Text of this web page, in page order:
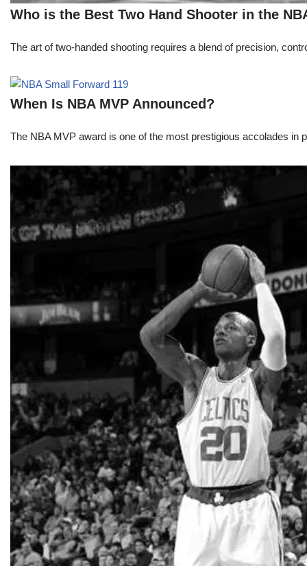
Who is the Best Two Hand Shooter in the
The art of two-handed shooting requires a blend of precision,
When Is NBA MVP Announced?
The NBA MVP award is one of the most prestigious accolades in